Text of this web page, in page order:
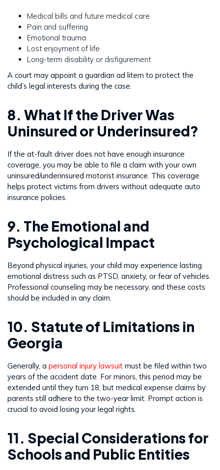
Medical bills and future medical care
Pain and suffering
Emotional trauma
Lost enjoyment of life
Long-term disability or disfigurement
A court may appoint a guardian ad litem to protect the
child’s legal interests during the case.
8. What If the Driver Was
Uninsured or Underinsured?
If the at-fault driver does not have enough insurance
coverage, you may be able to file a claim with your own
uninsured/underinsured motorist insurance. This coverage
helps protect victims from drivers without adequate auto
insurance policies.
9. The Emotional and
Psychological Impact
Beyond physical injuries, your child may experience lasting
emotional distress such as PTSD, anxiety, or fear of vehicles.
Professional counseling may be necessary, and these costs
should be included in any claim.
10. Statute of Limitations in
Georgia
Generally, a personal injury lawsuit must be filed within two
years of the accident date. For minors, this period may be
extended until they turn 18, but medical expense claims by
parents still adhere to the two-year limit. Prompt action is
crucial to avoid losing your legal rights.
11. Special Considerations for
Schools and Public Entities